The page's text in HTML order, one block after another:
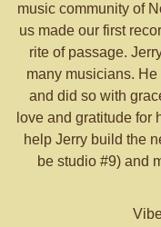
music community of
us made our first
rite of passage.
many musicians.
and did so with
love and gratitude for
help Jerry build the
be studio #9) and